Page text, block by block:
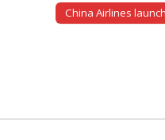
China Airlines